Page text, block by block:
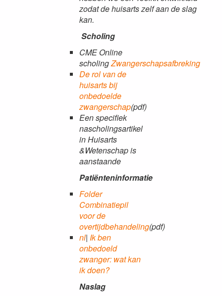
zodat de huisarts zelf aan de slag
kan.
Scholing
CME Online
scholingZwangerschapsafbreking
De rol van de
huisarts bij
onbedoelde
zwangerschap(pdf)
Een specifiek
nascholingsartikel
in Huisarts
&Wetenschap is
aanstaande
Patiënteninformatie
Folder
Combinatiepil
voor de
overtijdbehandeling(pdf)
nl| Ik ben
onbedoeld
zwanger: wat kan
ik doen?
Naslag